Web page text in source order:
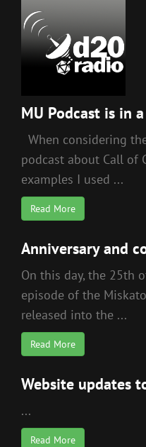
MU Podcast is in
When considering
podcast about Call of
examples I used ...
Read More
Anniversary and
On this day, the 25th
episode of the
released into the ...
Read More
Website updates
...
Read More